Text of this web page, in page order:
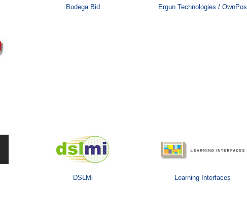
Bodega Bid Ergun Technologies / OwnPos
DSLMi Learning Interfaces